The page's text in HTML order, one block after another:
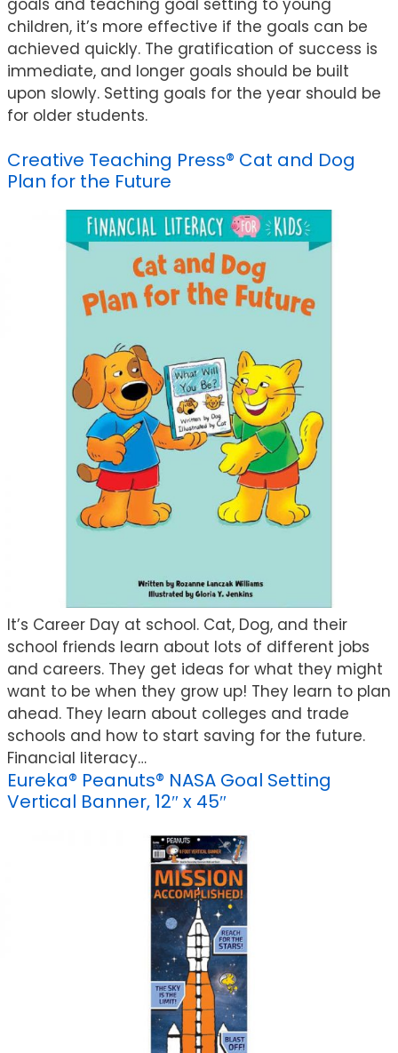
children, it’s more effective if the goals can be
achieved quickly. The gratification of success is
immediate, and longer goals should be built
upon slowly. Setting goals for the year should be
for older students.
Creative Teaching Press® Cat and Dog
Plan for the Future
It’s Career Day at school. Cat, Dog, and their
school friends learn about lots of different jobs
and careers. They get ideas for what they might
want to be when they grow up! They learn to plan
ahead. They learn about colleges and trade
schools and how to start saving for the future.
Financial literacy…
Eureka® Peanuts® NASA Goal Setting
Vertical Banner, 12″ x 45″